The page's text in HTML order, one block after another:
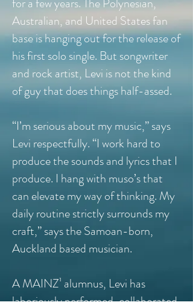
Australian, and United States fan
base is hanging out for the release of
his first solo single. But songwriter
and rock artist, Levi is not the kind
of guy that does things half-assed.
“I’m serious about my music,” says
Levi respectfully. “I work hard to
produce the sounds and lyrics that I
produce. I hang with muso’s that
can elevate my way of thinking. My
daily routine strictly surrounds my
craft,” says the Samoan-born,
Auckland based musician.
A MAINZ¹ alumnus, Levi has
laboriously performed, collaborated,